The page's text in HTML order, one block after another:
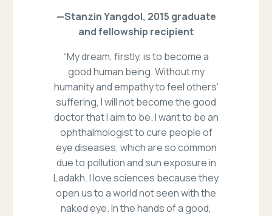
—Stanzin Yangdol, 2015 graduate
and fellowship recipient
“My dream, firstly, is to become a
good human being. Without my
humanity and empathy to feel others’
suffering, I will not become the good
doctor that I aim to be. I want to be an
ophthalmologist to cure people of
eye diseases, which are so common
due to pollution and sun exposure in
Ladakh. I love sciences because they
open us to a world not seen with the
naked eye. In the hands of a good,